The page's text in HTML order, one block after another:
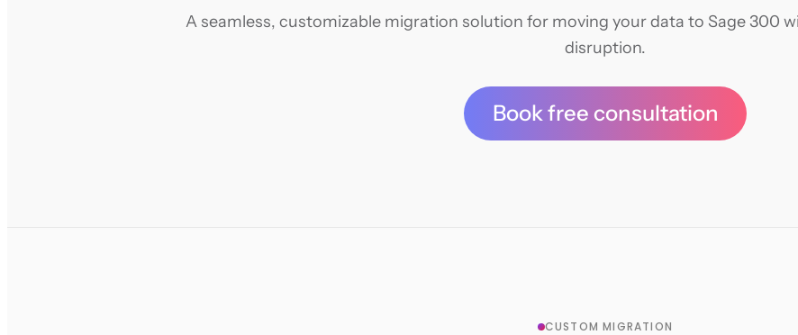
A seamless, customizable migration solution for moving your data to Sage 300
disruption.
Book free consultation
CUSTOM MIGRATION